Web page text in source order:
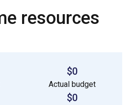
resources
$0
Actual budget
$0